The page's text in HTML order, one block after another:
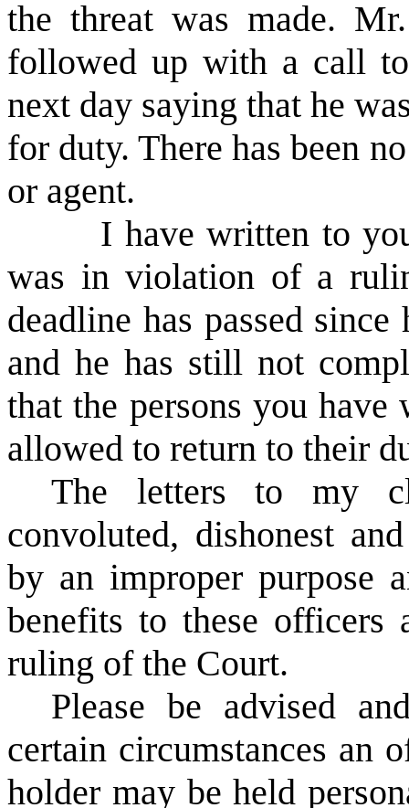
the threat was made.
followed up with a call
next day saying that he
for duty. There has been
or agent.
I have written to
was in violation of a
deadline has passed
and he has still not
that the persons you
allowed to return to their
The letters to my
convoluted, dishonest
by an improper purpose
benefits to these
ruling of the Court.
Please be advised
certain circumstances an
holder may be held